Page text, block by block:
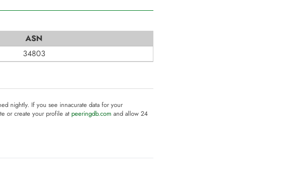
ASN
34803
nightly. If you see innacurate data for your
or create your profile at peeringdb.comand allow 24